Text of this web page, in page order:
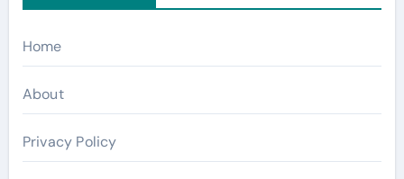
Home
About
Privacy Policy